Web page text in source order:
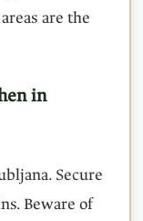
are the
in
Secure
Beware of